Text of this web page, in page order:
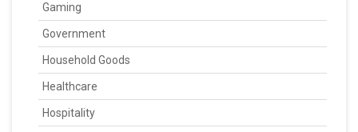
Gaming
Government
Household Goods
Healthcare
Hospitality